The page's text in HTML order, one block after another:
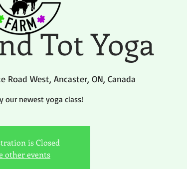
Tot Yoga
Road West, Ancaster, ON, Canada
our newest yoga class!
is Closed
other events